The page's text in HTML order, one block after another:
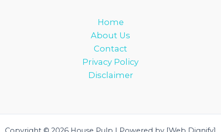
Home
About Us
Contact
Privacy Policy
Disclaimer